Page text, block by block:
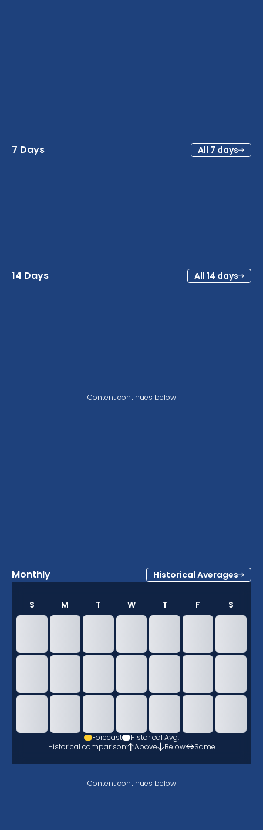
7 Days All 7 days
14 Days All 14 days
Content continues below
Monthly Historical Averages
S M T W T F S
Forecast
Historical Avg.
Historical comparison:
Above Below Same
Content continues below